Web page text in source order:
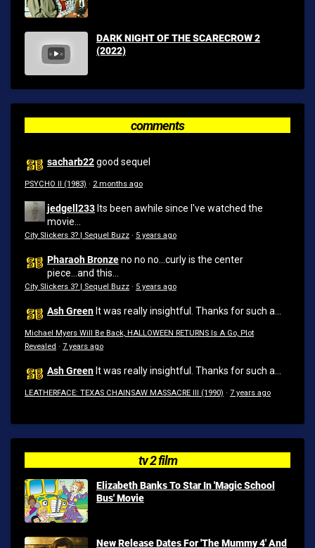
DARK NIGHT OF THE SCARECROW 2
(2022)
comments
sacharb22good sequel
PSYCHO II (1983) · 2 months ago
jedgell233 Its been awhile since I've watched the
movie...
City Slickers 3? | Sequel Buzz · 5 years ago
Pharaoh Bronzeno no no...curly is the center
piece...and this...
City Slickers 3? | Sequel Buzz · 5 years ago
Ash Green It was really insightful. Thanks for such a...
Michael Myers Will Be Back, HALLOWEEN RETURNS Is A Go, Plot
Revealed · 7 years ago
Ash Green It was really insightful. Thanks for such a...
LEATHERFACE: TEXAS CHAINSAW MASSACRE III (1990) · 7 years ago
tv 2 film
Elizabeth Banks To Star In 'Magic School
Bus' Movie
New Release Dates For 'The Mummy 4' And